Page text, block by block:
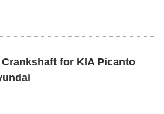
Crankshaft for KIA Picanto